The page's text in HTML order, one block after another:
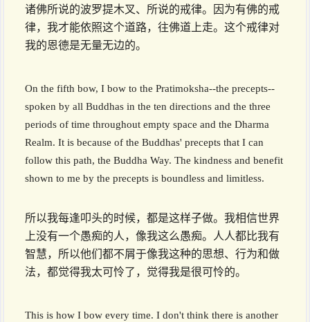
诸佛所说的波罗提木叉、所说的戒律。因为有佛的戒
律，我才能依照这个道路，往佛道上走。这个戒律对
我的恩德是无量无边的。
On the fifth bow, I bow to the Pratimoksha--the precepts--
spoken by all Buddhas in the ten directions and the three
periods of time throughout empty space and the Dharma
Realm. It is because of the Buddhas' precepts that I can
follow this path, the Buddha Way. The kindness and benefit
shown to me by the precepts is boundless and limitless.
所以我每逢叩头的时候，都是这样子做。我相信世界
上没有一个愚痴的人，像我这么愚痴。人人都比我有
智慧，所以他们都不屑于像我这种的思想、行为和做
法，都觉得我太可怜了，觉得我是很可怜的。
This is how I bow every time. I don't think there is another